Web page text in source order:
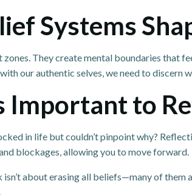
Systems
They create mental boundaries that
our authentic selves, we need to discern
Important to
in life but couldn’t pinpoint why?
blockages, allowing you to move forward.
about erasing all beliefs—many of